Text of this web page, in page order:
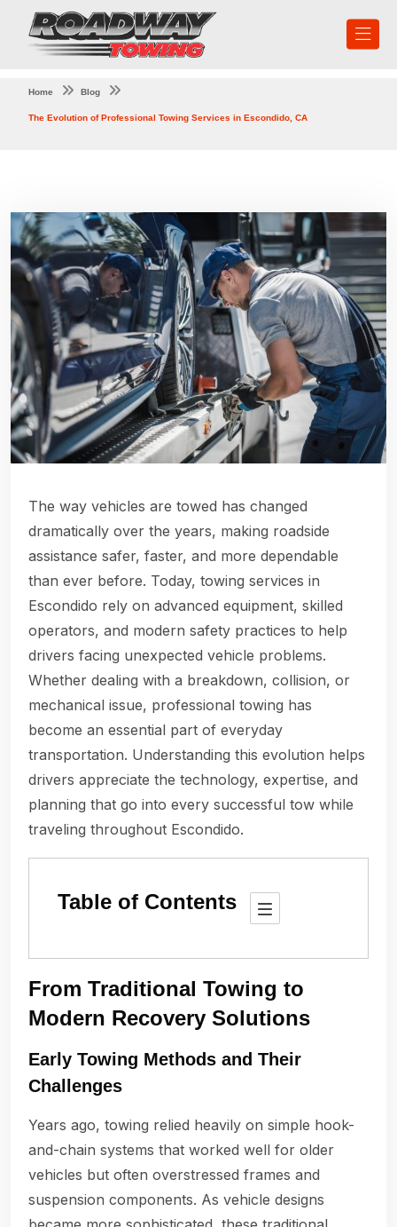
Home Blog
The Evolution of Professional Towing Services in Escondido, CA
The way vehicles are towed has changed
dramatically over the years, making roadside
assistance safer, faster, and more dependable
than ever before. Today, towing services in
Escondido rely on advanced equipment, skilled
operators, and modern safety practices to help
drivers facing unexpected vehicle problems.
Whether dealing with a breakdown, collision, or
mechanical issue, professional towing has
become an essential part of everyday
transportation. Understanding this evolution helps
drivers appreciate the technology, expertise, and
planning that go into every successful tow while
traveling throughout Escondido.
Table of Contents
From Traditional Towing to
Modern Recovery Solutions
Early Towing Methods and Their
Challenges
Years ago, towing relied heavily on simple hook-
and-chain systems that worked well for older
vehicles but often overstressed frames and
suspension components. As vehicle designs